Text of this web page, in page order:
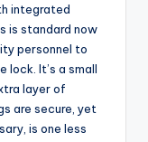
integrated
is standard now
personnel to
lock. It’s a small
layer of
are secure, yet
is one less